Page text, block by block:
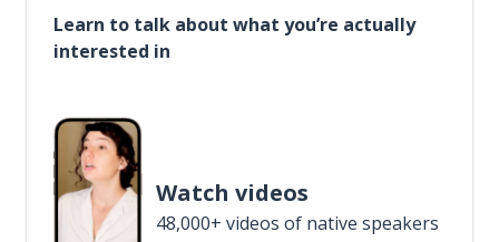
Learn to talk about what you’re actually
interested in
Watch videos
48,000+ videos of native speakers